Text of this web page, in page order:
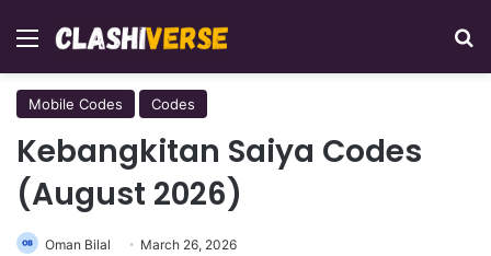
Menu
Mobile Codes Codes
Kebangkitan Saiya Codes
(August 2026)
Oman Bilal March 26, 2026